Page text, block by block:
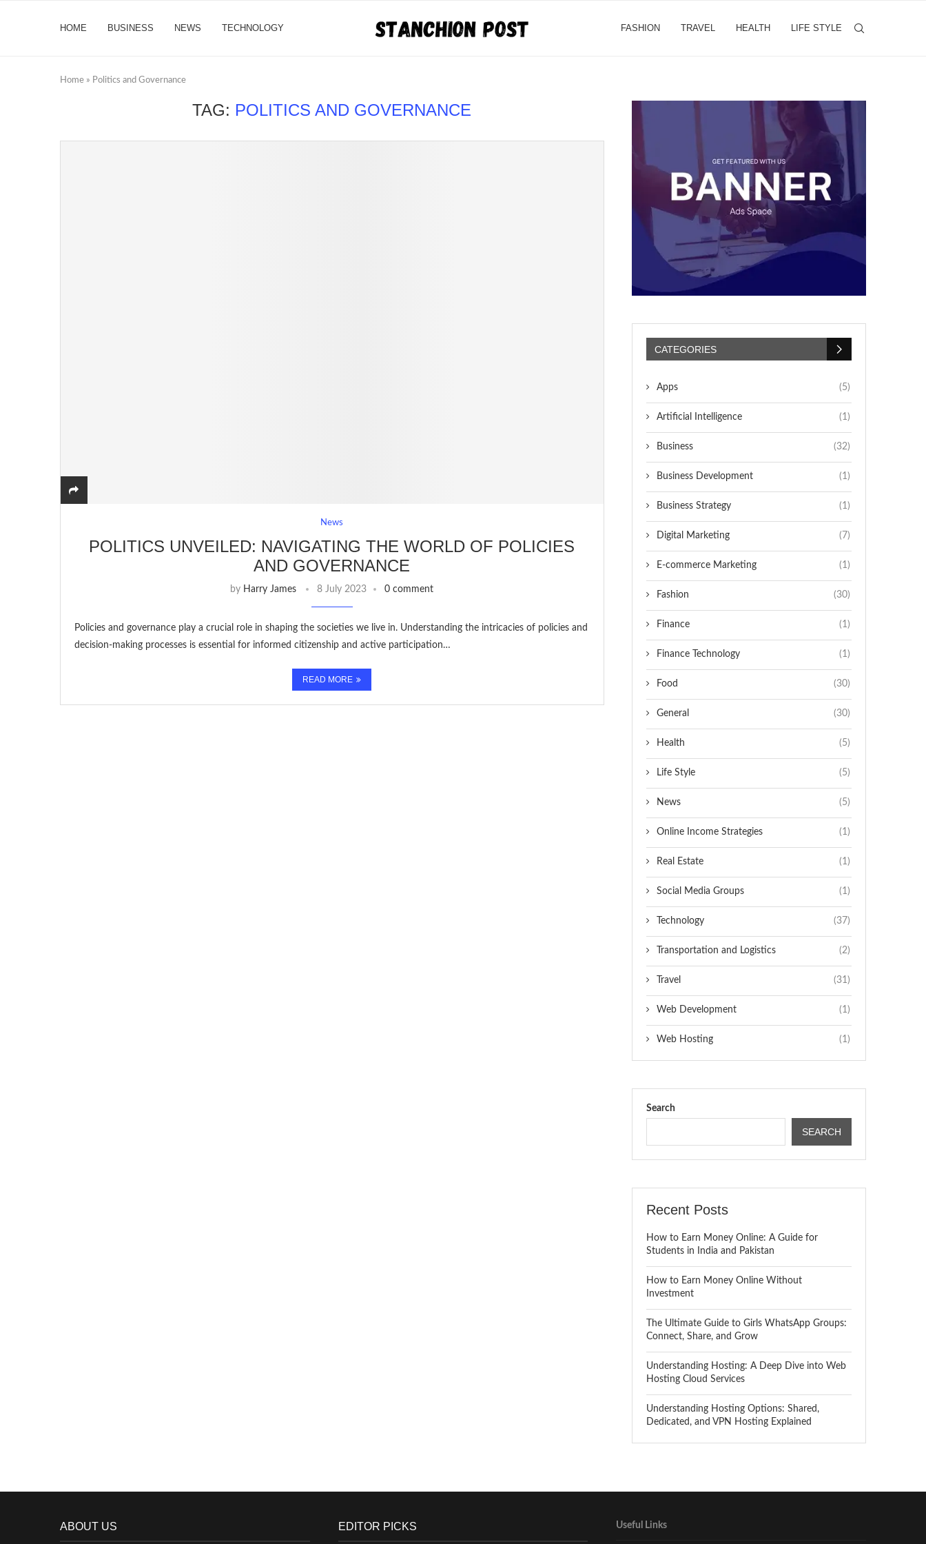
HOME BUSINESS NEWS TECHNOLOGY FASHION TRAVEL HEALTH LIFE STYLE
Home » Politics and Governance
TAG: POLITICS AND GOVERNANCE
News
POLITICS UNVEILED: NAVIGATING THE WORLD OF POLICIES
AND GOVERNANCE
by Harry James 8 July 2023 0 comment
Policies and governance play a crucial role in shaping the societies we live in. Understanding the intricacies of policies and
decision-making processes is essential for informed citizenship and active participation…
READ MORE
CATEGORIES
Apps (5)
Artificial Intelligence (1)
Business (32)
Business Development (1)
Business Strategy (1)
Digital Marketing (7)
E-commerce Marketing (1)
Fashion (30)
Finance (1)
Finance Technology (1)
Food (30)
General (30)
Health (5)
Life Style (5)
News (5)
Online Income Strategies (1)
Real Estate (1)
Social Media Groups (1)
Technology (37)
Transportation and Logistics (2)
Travel (31)
Web Development (1)
Web Hosting (1)
Search
SEARCH
Recent Posts
How to Earn Money Online: A Guide for
Students in India and Pakistan
How to Earn Money Online Without
Investment
The Ultimate Guide to Girls WhatsApp Groups:
Connect, Share, and Grow
Understanding Hosting: A Deep Dive into Web
Hosting Cloud Services
Understanding Hosting Options: Shared,
Dedicated, and VPN Hosting Explained
ABOUT US EDITOR PICKS Useful Links